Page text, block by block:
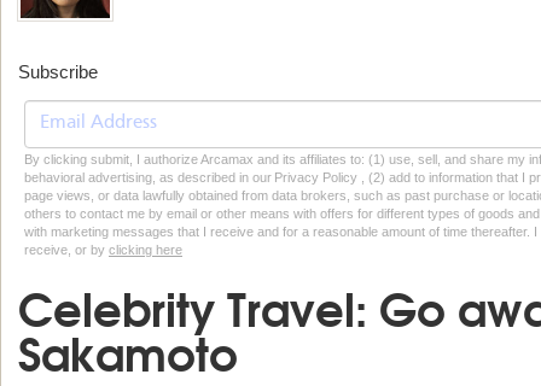
Subscribe
By clicking submit, I authorize Arcamax and its affiliates to: (1) use, sell, and share my
behavioral advertising, as described in our Privacy Policy , (2) add to information that I
page views, or data lawfully obtained from data brokers, such as past purchase or
others to contact me by email or other means with offers for different types of goods
with marketing messages that I receive and for a reasonable amount of time thereafter.
receive, or by clicking here
Celebrity Travel: Go
Sakamoto